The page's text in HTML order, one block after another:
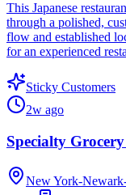
This Japanese
through a polished,
flow and established
for an experienced
Sticky Customers
2w ago
Specialty
New York-